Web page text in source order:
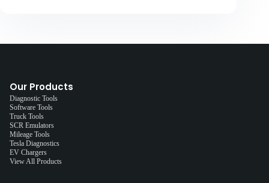
Our Products
Diagnostic Tools
Software Tools
Truck Tools
SCR Emulators
Mileage Tools
Tesla Diagnostics
EV Chargers
View All Products